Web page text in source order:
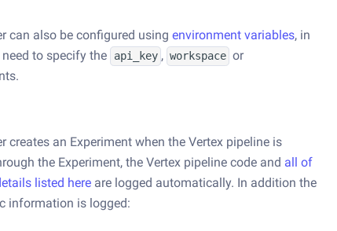
can also be configured usingenvironment variables, in
to specify the
api_key , workspace or
creates an Experiment when the Vertex pipeline is
the Experiment, the Vertex pipeline code and all of
listed here are logged automatically. In addition the
information is logged: